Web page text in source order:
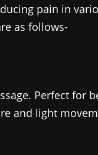
pain in
as follows-
Perfect for
and light